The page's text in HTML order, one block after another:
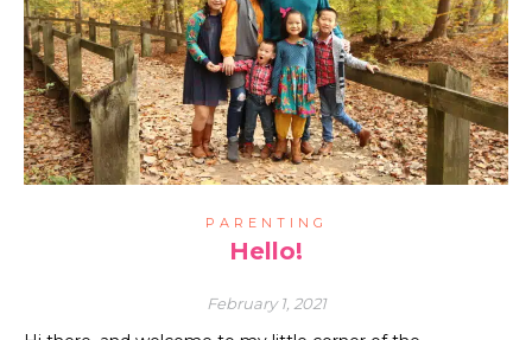
Hello!
February 1, 2021
PARENTING